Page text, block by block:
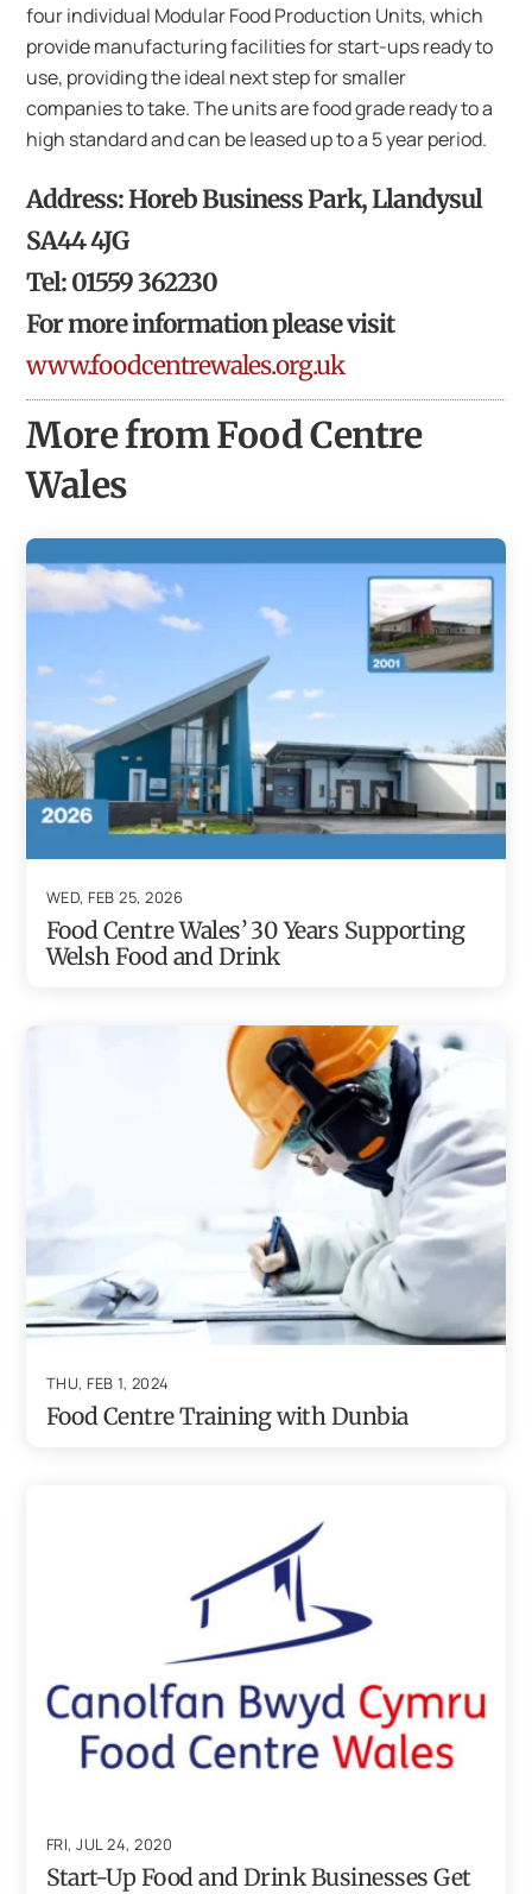
four individual Modular Food Production Units, which
provide manufacturing facilities for start-ups ready to
use, providing the ideal next step for smaller
companies to take. The units are food grade ready to a
high standard and can be leased up to a 5 year period.
Address: Horeb Business Park, Llandysul
SA44 4JG
Tel: 01559 362230
For more information please visit
www.foodcentrewales.org.uk
More from Food Centre
Wales
WED, FEB 25, 2026
Food Centre Wales’ 30 Years Supporting
Welsh Food and Drink
THU, FEB 1, 2024
Food Centre Training with Dunbia
FRI, JUL 24, 2020
Start-Up Food and Drink Businesses Get